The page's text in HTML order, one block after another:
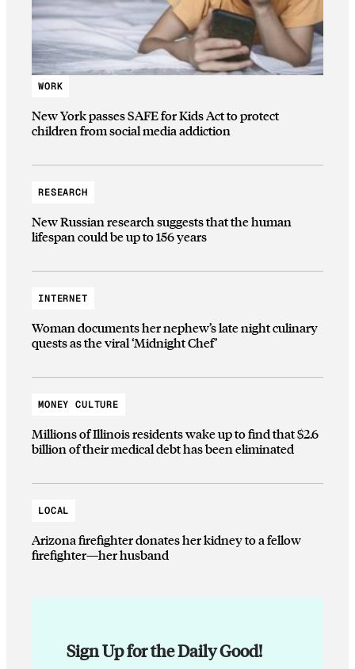
WORK
New York passes SAFE for Kids Act to protect
children from social media addiction
RESEARCH
New Russian research suggests that the human
lifespan could be up to 156 years
INTERNET
Woman documents her nephew’s late night culinary
quests as the viral ‘Midnight Chef’
MONEY CULTURE
Millions of Illinois residents wake up to find that $2.6
billion of their medical debt has been eliminated
LOCAL
Arizona firefighter donates her kidney to a fellow
firefighter—her husband
Sign Up for the Daily Good!